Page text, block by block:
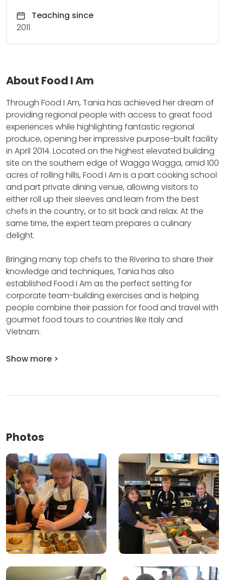
Teaching since
2011
About Food I Am
Through Food I Am, Tania has achieved her dream of
providing regional people with access to great food
experiences while highlighting fantastic regional
produce, opening her impressive purpose-built facility
in April 2014. Located on the highest elevated building
site on the southern edge of Wagga Wagga, amid 100
acres of rolling hills, Food I Am is a part cooking school
and part private dining venue, allowing visitors to
either roll up their sleeves and learn from the best
chefs in the country, or to sit back and relax. At the
same time, the expert team prepares a culinary
delight.
Bringing many top chefs to the Riverina to share their
knowledge and techniques, Tania has also
established Food I Am as the perfect setting for
corporate team-building exercises and is helping
people combine their passion for food and travel with
gourmet food tours to countries like Italy and
Vietnam.
Show more >
Photos